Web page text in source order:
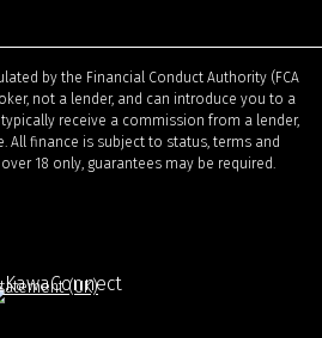
by the Financial Conduct Authority (FCA
not a lender, and can introduce you to a
receive a commission from a lender,
All finance is subject to status, terms and
18 only, guarantees may be required.
(UK)